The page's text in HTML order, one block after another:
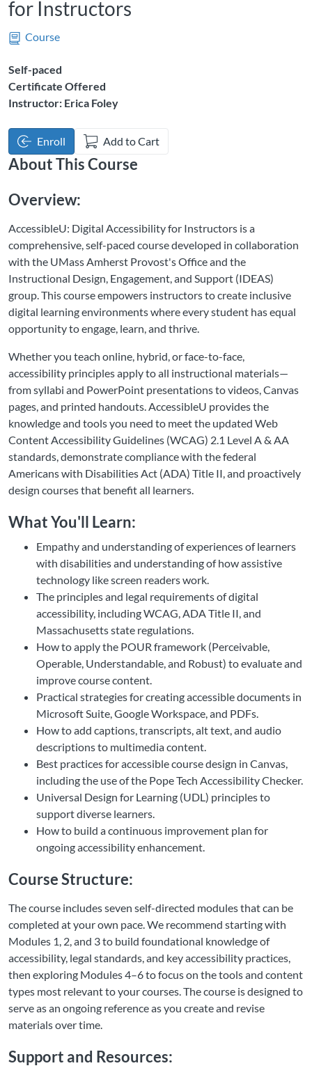
for Instructors
Course
Self-paced
Certificate Offered
Instructor: Erica Foley
Enroll Add to Cart
About This Course
Overview:
AccessibleU: Digital Accessibility for Instructors is a
comprehensive, self-paced course developed in collaboration
with the UMass Amherst Provost's Office and the
Instructional Design, Engagement, and Support (IDEAS)
group. This course empowers instructors to create inclusive
digital learning environments where every student has equal
opportunity to engage, learn, and thrive.
Whether you teach online, hybrid, or face-to-face,
accessibility principles apply to all instructional materials—
from syllabi and PowerPoint presentations to videos, Canvas
pages, and printed handouts. AccessibleU provides the
knowledge and tools you need to meet the updated Web
Content Accessibility Guidelines (WCAG) 2.1 Level A & AA
standards, demonstrate compliance with the federal
Americans with Disabilities Act (ADA) Title II, and proactively
design courses that benefit all learners.
What You'll Learn:
Empathy and understanding of experiences of learners
with disabilities and understanding of how assistive
technology like screen readers work.
The principles and legal requirements of digital
accessibility, including WCAG, ADA Title II, and
Massachusetts state regulations.
How to apply the POUR framework (Perceivable,
Operable, Understandable, and Robust) to evaluate and
improve course content.
Practical strategies for creating accessible documents in
Microsoft Suite, Google Workspace, and PDFs.
How to add captions, transcripts, alt text, and audio
descriptions to multimedia content.
Best practices for accessible course design in Canvas,
including the use of the Pope Tech Accessibility Checker.
Universal Design for Learning (UDL) principles to
support diverse learners.
How to build a continuous improvement plan for
ongoing accessibility enhancement.
Course Structure:
The course includes seven self-directed modules that can be
completed at your own pace. We recommend starting with
Modules 1, 2, and 3 to build foundational knowledge of
accessibility, legal standards, and key accessibility practices,
then exploring Modules 4–6 to focus on the tools and content
types most relevant to your courses. The course is designed to
serve as an ongoing reference as you create and revise
materials over time.
Support and Resources: